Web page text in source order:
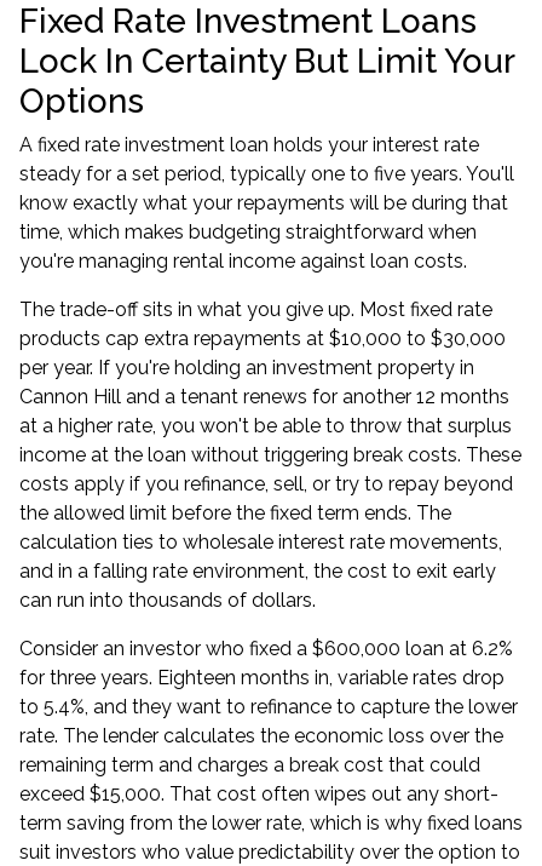
Fixed Rate Investment Loans
Lock In Certainty But Limit Your
Options
A fixed rate investment loan holds your interest rate
steady for a set period, typically one to five years. You'll
know exactly what your repayments will be during that
time, which makes budgeting straightforward when
you're managing rental income against loan costs.
The trade-off sits in what you give up. Most fixed rate
products cap extra repayments at $10,000 to $30,000
per year. If you're holding an investment property in
Cannon Hill and a tenant renews for another 12 months
at a higher rate, you won't be able to throw that surplus
income at the loan without triggering break costs. These
costs apply if you refinance, sell, or try to repay beyond
the allowed limit before the fixed term ends. The
calculation ties to wholesale interest rate movements,
and in a falling rate environment, the cost to exit early
can run into thousands of dollars.
Consider an investor who fixed a $600,000 loan at 6.2%
for three years. Eighteen months in, variable rates drop
to 5.4%, and they want to refinance to capture the lower
rate. The lender calculates the economic loss over the
remaining term and charges a break cost that could
exceed $15,000. That cost often wipes out any short-
term saving from the lower rate, which is why fixed loans
suit investors who value predictability over the option to